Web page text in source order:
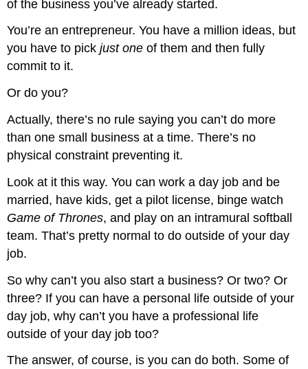
of the business you’ve already started.
You’re an entrepreneur. You have a million ideas, but
you have to pickjust one of them and then fully
commit to it.
Or do you?
Actually, there’s no rule saying you can’t do more
than one small business at a time. There’s no
physical constraint preventing it.
Look at it this way. You can work a day job and be
married, have kids, get a pilot license, binge watch
Game of Thrones, and play on an intramural softball
team. That’s pretty normal to do outside of your day
job.
So why can’t you also start a business? Or two? Or
three? If you can have a personal life outside of your
day job, why can’t you have a professional life
outside of your day job too?
The answer, of course, is you can do both. Some of